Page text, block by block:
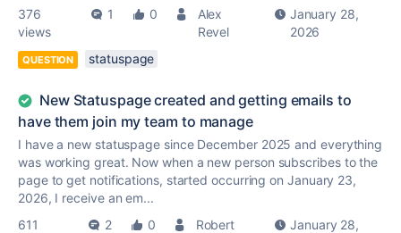
376
views
1 0
Alex
Revel
January 28,
2026
QUESTION statuspage
New Statuspage created and getting emails to
have them join my team to manage
I have a new statuspage since December 2025 and everything
was working great. Now when a new person subscribes to the
page to get notifications, started occurring on January 23,
2026, I receive an em...
611
2 0
Robert
January 28,